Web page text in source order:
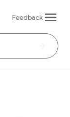
Feedback